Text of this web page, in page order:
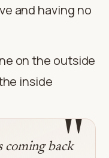
and having no
on the outside
inside
coming back